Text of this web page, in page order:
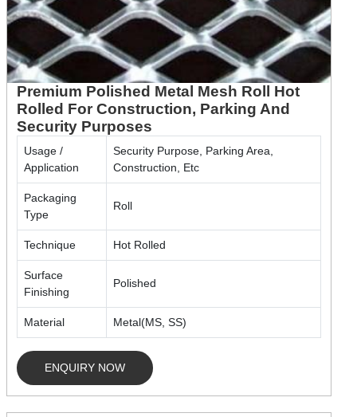
Premium Polished Metal Mesh Roll Hot
Rolled For Construction, Parking And
Security Purposes
Usage /
Application
Security Purpose, Parking Area,
Construction, Etc
Packaging
Type
Roll
Technique Hot Rolled
Surface
Finishing
Polished
Material Metal(MS, SS)
ENQUIRY NOW